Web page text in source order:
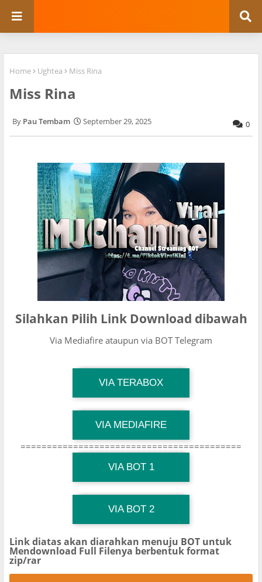
Home Ughtea Miss Rina
Miss Rina
Pau Tembam September 29, 2025 0
Silahkan Pilih Link Download dibawah
Via Mediafire ataupun via BOT Telegram
VIA TERABOX
Download Link
TG Channel Mantapvids
VIA MEDIAFIRE
Download Link
TG Channel Mantapvids
==========================================
VIA BOT 1
Download Link
TG Channel Mantapvids
VIA BOT 2
Download Link
TG Channel TiktokViralKini
Link diatas akan diarahkan menuju BOT untuk
Mendownload Full Filenya berbentuk format
zip/rar